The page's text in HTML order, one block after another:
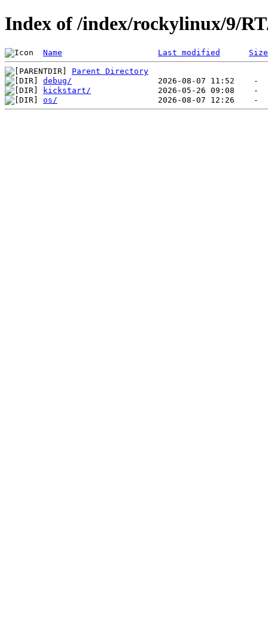
Index of /index/rockylinux/9/
Name Last modified Size
Parent Directory
debug/
kickstart/
os/